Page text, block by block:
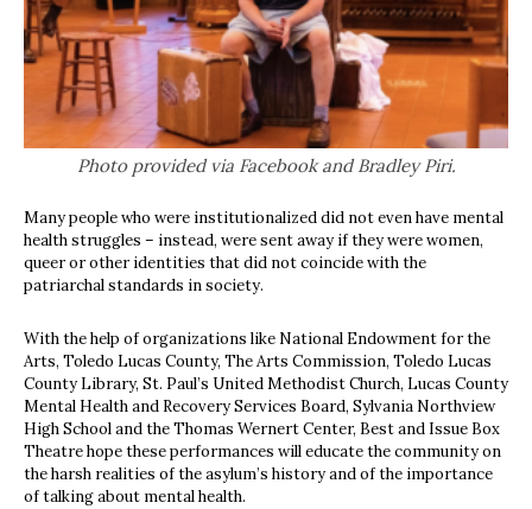
Photo provided via Facebook and Bradley Piri.
Many people who were institutionalized did not even have mental
health struggles – instead, were sent away if they were women,
queer or other identities that did not coincide with the
patriarchal standards in society.
With the help of organizations like National Endowment for the
Arts, Toledo Lucas County, The Arts Commission, Toledo Lucas
County Library, St. Paul’s United Methodist Church, Lucas County
Mental Health and Recovery Services Board, Sylvania Northview
High School and the Thomas Wernert Center, Best and Issue Box
Theatre hope these performances will educate the community on
the harsh realities of the asylum’s history and of the importance
of talking about mental health.